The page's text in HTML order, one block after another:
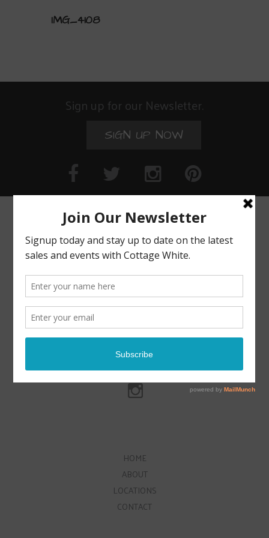
IMG_4108
Sign up for our Newsletter.
SIGN UP NOW
HOME
ABOUT
LOCATIONS
CONTACT